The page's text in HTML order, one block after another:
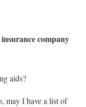
company
aids?
may I have a list of